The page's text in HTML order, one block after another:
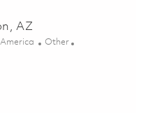
AZ
Category
Other
AZ 01852601